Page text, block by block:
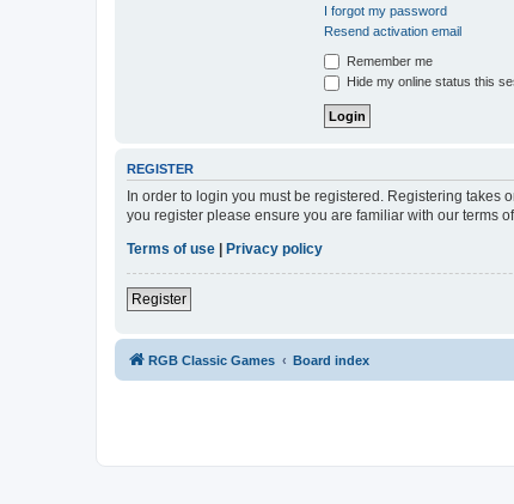
I forgot my password
Resend activation email
Remember me
Hide my online status this
REGISTER
In order to login you must be registered. Registering
you register please ensure you are familiar with our terms
Terms of use
Privacy policy
Register
RGB Classic Games Board index